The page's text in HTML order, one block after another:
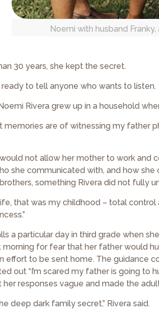
Noemi with husband Franky,
30 years, she kept the secret.
ready to tell anyone who wants to listen.
Rivera grew up in a household
memories are of witnessing my father
not allow her mother to work and
she communicated with, and how she
something Rivera did not fully
that was my childhood – total control
a particular day in third grade when
morning for fear that her father would
effort to be sent home. The guidance
out “I’m scared my father is going
her responses vague and made the
deep dark family secret,” Rivera said.